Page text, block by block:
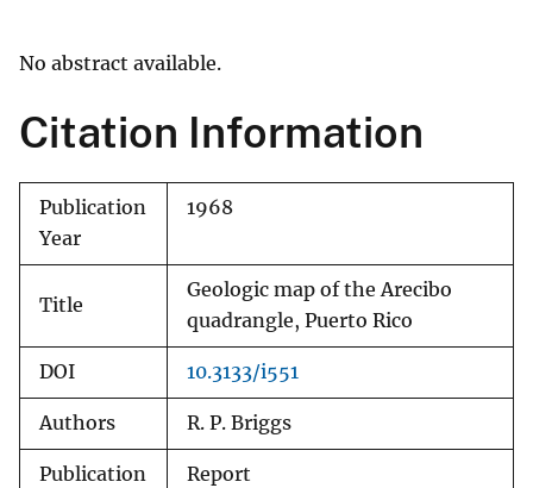
No abstract available.
Citation Information
Publication
Year
1968
Title
Geologic map of the Arecibo
quadrangle, Puerto Rico
DOI 10.3133/i551
Authors R. P. Briggs
Publication
Report